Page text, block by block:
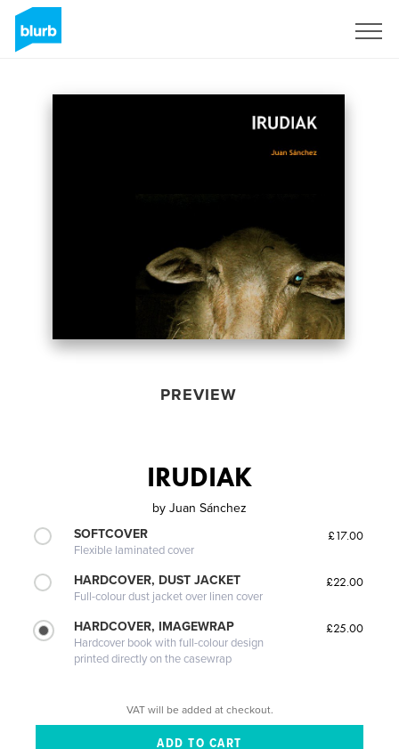
PREVIEW
IRUDIAK
by Juan Sánchez
SOFTCOVER
Flexible laminated cover
£17.00
HARDCOVER, DUST JACKET
Full-colour dust jacket over linen cover
£22.00
HARDCOVER, IMAGEWRAP
Hardcover book with full-colour design
printed directly on the casewrap
£25.00
VAT will be added at checkout.